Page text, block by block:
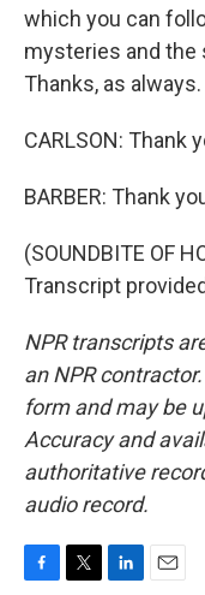
which you can
mysteries and the
Thanks, as always.
CARLSON: Thank
BARBER: Thank
(SOUNDBITE OF
Transcript
NPR transcripts
an NPR
form and may be
Accuracy and
authoritative
audio record.